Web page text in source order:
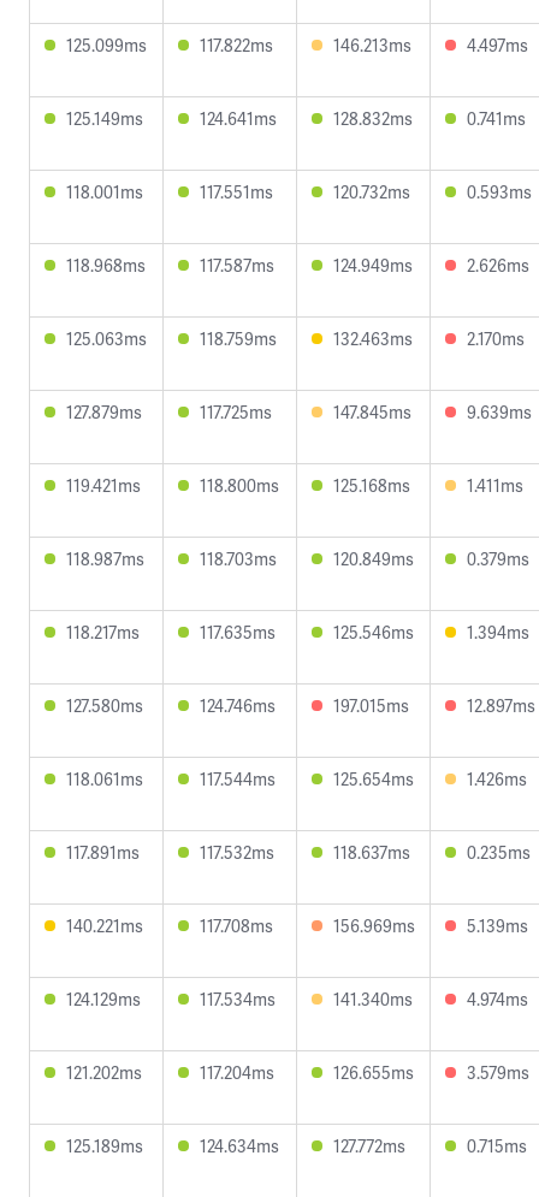
125.099ms 117.822ms 146.213ms 4.497ms
125.149ms 124.641ms 128.832ms 0.741ms
118.001ms 117.551ms 120.732ms 0.593ms
118.968ms 117.587ms 124.949ms 2.626ms
125.063ms 118.759ms 132.463ms 2.170ms
127.879ms 117.725ms 147.845ms 9.639ms
119.421ms 118.800ms 125.168ms 1.411ms
118.987ms 118.703ms 120.849ms 0.379ms
118.217ms 117.635ms 125.546ms 1.394ms
127.580ms 124.746ms 197.015ms 12.897ms
118.061ms 117.544ms 125.654ms 1.426ms
117.891ms 117.532ms 118.637ms 0.235ms
140.221ms 117.708ms 156.969ms 5.139ms
124.129ms 117.534ms 141.340ms 4.974ms
121.202ms 117.204ms 126.655ms 3.579ms
125.189ms 124.634ms 127.772ms 0.715ms